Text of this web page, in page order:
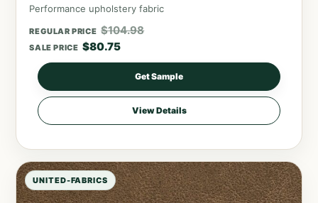
Performance upholstery fabric
REGULAR PRICE $104.98
SALE PRICE $80.75
Get Sample
View Details
UNITED-FABRICS